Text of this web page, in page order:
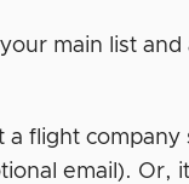
main list
a flight
email). Or,